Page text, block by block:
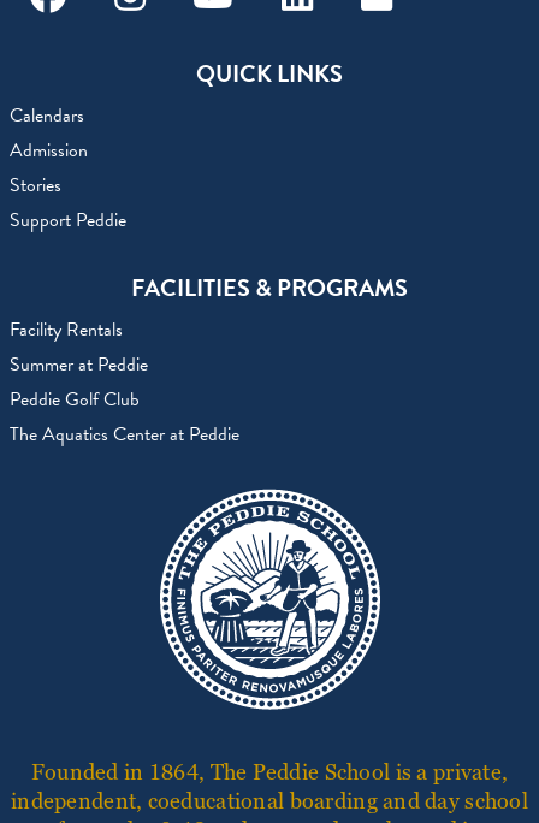
FacebookInstagramYoutubeLinkedinFlickr
QUICK LINKS
Calendars
Admission
Stories
Support Peddie
FACILITIES & PROGRAMS
Facility Rentals
Summer at Peddie
Peddie Golf Club
The Aquatics Center at Peddie
Founded in 1864, The Peddie School is a private,
independent, coeducational boarding and day school